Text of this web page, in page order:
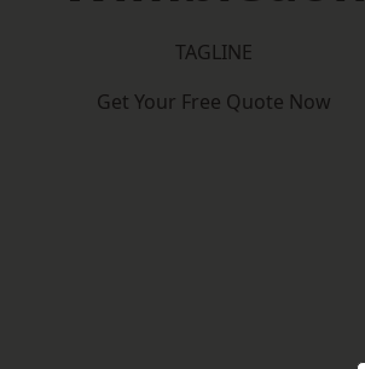
TAGLINE
Get Your Free Quote Now